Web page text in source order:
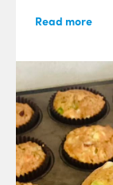
Read more